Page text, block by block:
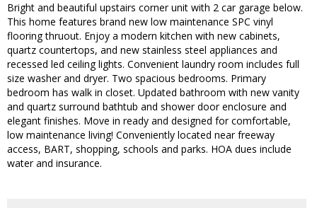
Bright and beautiful upstairs corner unit with 2 car garage below.
This home features brand new low maintenance SPC vinyl
flooring thruout. Enjoy a modern kitchen with new cabinets,
quartz countertops, and new stainless steel appliances and
recessed led ceiling lights. Convenient laundry room includes full
size washer and dryer. Two spacious bedrooms. Primary
bedroom has walk in closet. Updated bathroom with new vanity
and quartz surround bathtub and shower door enclosure and
elegant finishes. Move in ready and designed for comfortable,
low maintenance living! Conveniently located near freeway
access, BART, shopping, schools and parks. HOA dues include
water and insurance.